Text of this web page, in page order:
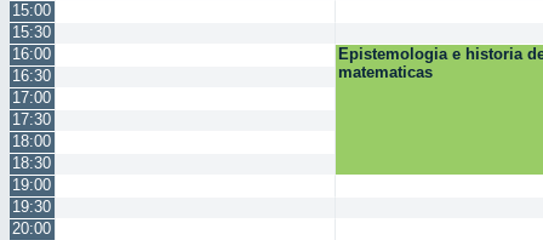
15:00
15:30
16:00
Epistemologia e historia
matematicas
16:30
17:00
17:30
18:00
18:30
19:00
19:30
20:00